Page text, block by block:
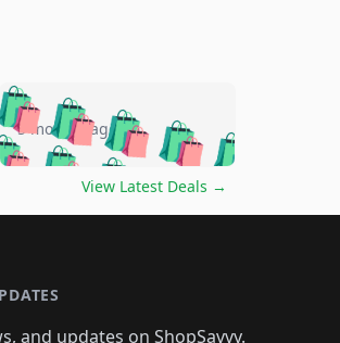
🛍️🛍️
🛍️
🛍️
🛍️
🛍️🛍️🛍️🛍️🛍️
🛍️🛍️🛍️🛍️🛍️
🛍️🛍️
🛍️🛍️
5 months ago
View Latest Deals →
and updates on ShopSavvy.